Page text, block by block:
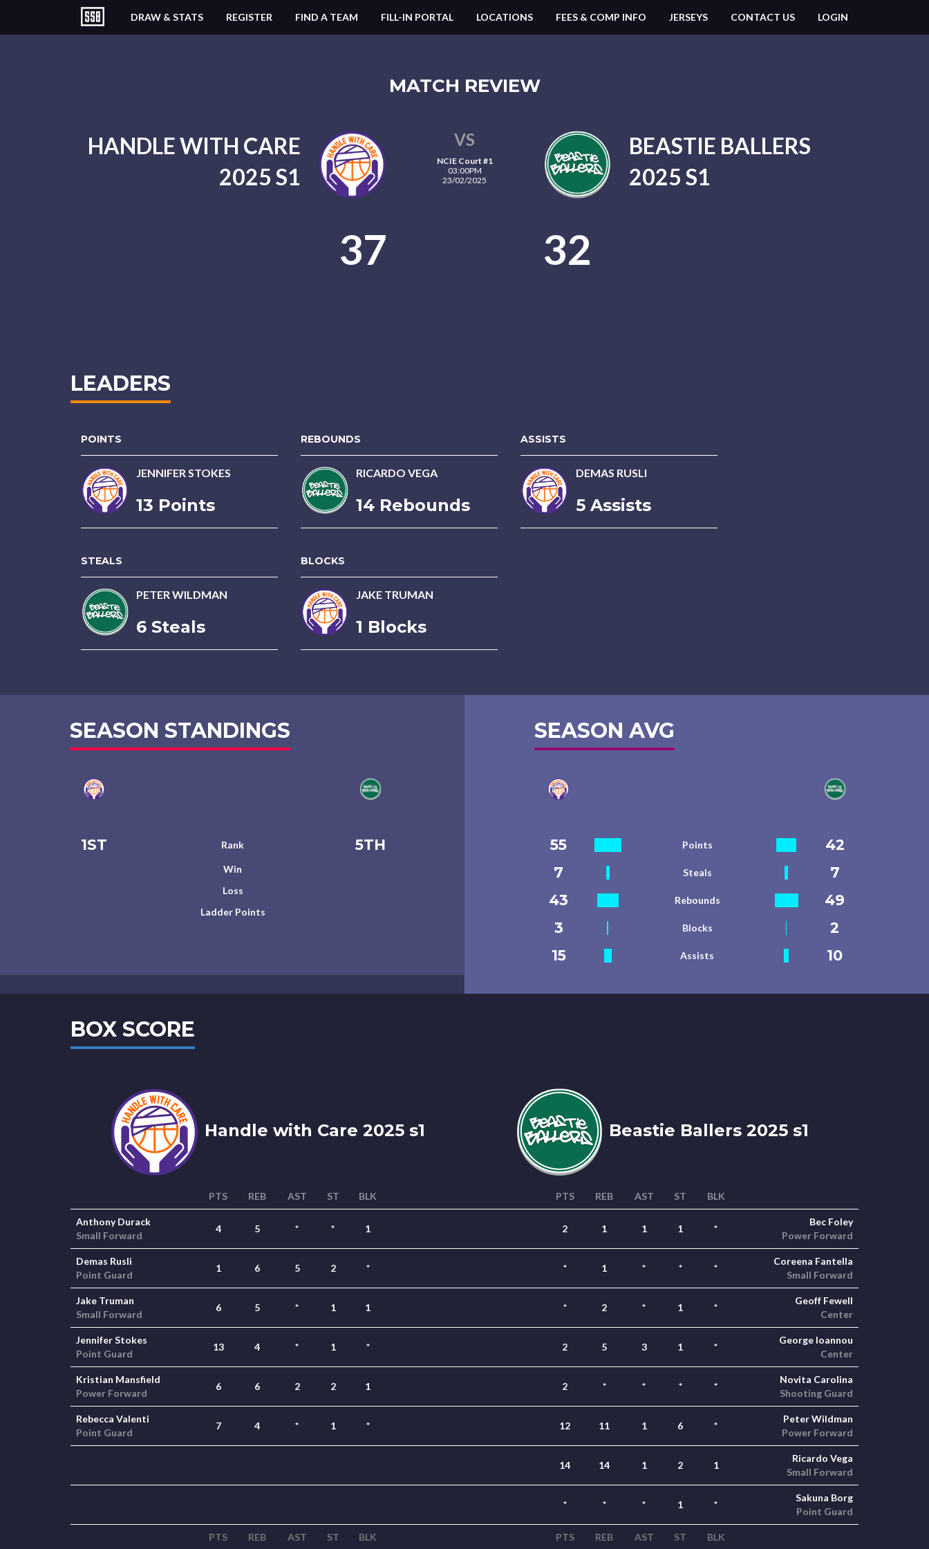
DRAW & STATS REGISTER FIND A TEAM FILL-IN PORTAL LOCATIONS FEES & COMP INFO JERSEYS CONTACT US LOGIN
MATCH REVIEW
HANDLE WITH CARE
2025 S1
VS
NCIE Court #1
03:00PM
23/02/2025
BEASTIE BALLERS
2025 S1
37 32
LEADERS
POINTS
JENNIFER STOKES
13 Points
REBOUNDS
RICARDO VEGA
14 Rebounds
ASSISTS
DEMAS RUSLI
5 Assists
STEALS
PETER WILDMAN
6 Steals
BLOCKS
JAKE TRUMAN
1 Blocks
SEASON STANDINGS
1ST Rank 5TH
Win
Loss
Ladder Points
SEASON AVG
55 Points
42
7
Steals
7
43
Rebounds
49
3
Blocks
2
15
Assists 10
BOX SCORE
Handle with Care 2025 s1 Beastie Ballers 2025 s1
PTS REB AST ST BLK PTS REB AST ST BLK
Anthony Durack
Small Forward
4 5 * * 1 2 1 1 1 *
Bec Foley
Power Forward
Demas Rusli
Point Guard
1 6 5 2 * * 1 * * *
Coreena Fantella
Small Forward
Jake Truman
Small Forward
6 5 * 1 1 * 2 * 1 *
Geoff Fewell
Center
Jennifer Stokes
Point Guard
13 4 * 1 * 2 5 3 1 *
George Ioannou
Center
Kristian Mansfield
Power Forward
6 6 2 2 1 2 * * * *
Novita Carolina
Shooting Guard
Rebecca Valenti
Point Guard
7 4 * 1 * 12 11 1 6 *
Peter Wildman
Power Forward
14 14 1 2 1
Ricardo Vega
Small Forward
* * * 1 *
Sakuna Borg
Point Guard
PTS REB AST ST BLK PTS REB AST ST BLK